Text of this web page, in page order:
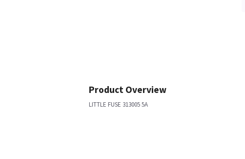
Product Overview
LITTLE FUSE 313005 5A